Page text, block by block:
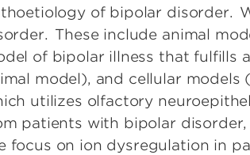
of bipolar disorder.
These include animal
of bipolar illness that fulfills
model), and cellular models
utilizes olfactory
patients with bipolar
focus on ion dysregulation in